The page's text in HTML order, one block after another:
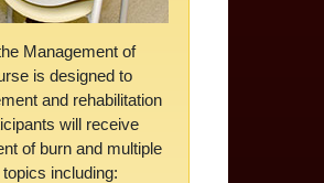
Management of
is designed to
and rehabilitation
will receive
of burn and multiple
including: